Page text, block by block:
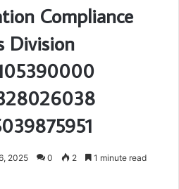
Compliance
Division
2025 0 2 1 minute read